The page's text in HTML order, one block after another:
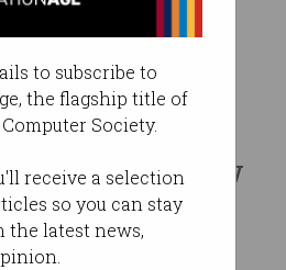
to subscribe to
the flagship title of
Society.
receive a selection
so you can stay
the latest news,
boasts
smarts
new
versed in ICT.
01:31 PM